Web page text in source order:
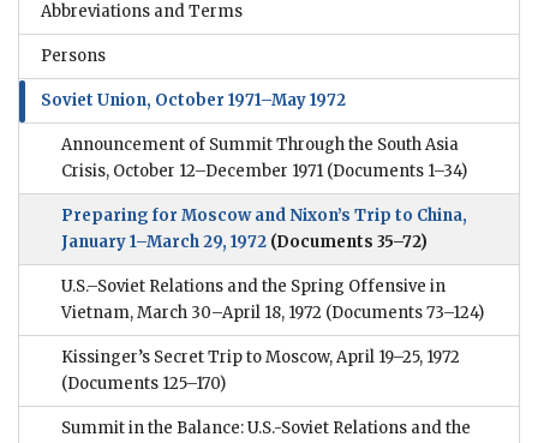
Abbreviations and Terms
Persons
Soviet Union, October 1971–May 1972
Announcement of Summit Through the South Asia
Crisis, October 12–December 1971 (Documents 1–34)
Preparing for Moscow and Nixon’s Trip to China,
January 1–March 29, 1972 (Documents 35–72)
U.S.–Soviet Relations and the Spring Offensive in
Vietnam, March 30–April 18, 1972 (Documents 73–124)
Kissinger’s Secret Trip to Moscow, April 19–25, 1972
(Documents 125–170)
Summit in the Balance: U.S.-Soviet Relations and the